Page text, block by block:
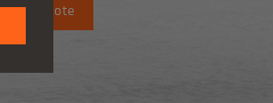
a quote